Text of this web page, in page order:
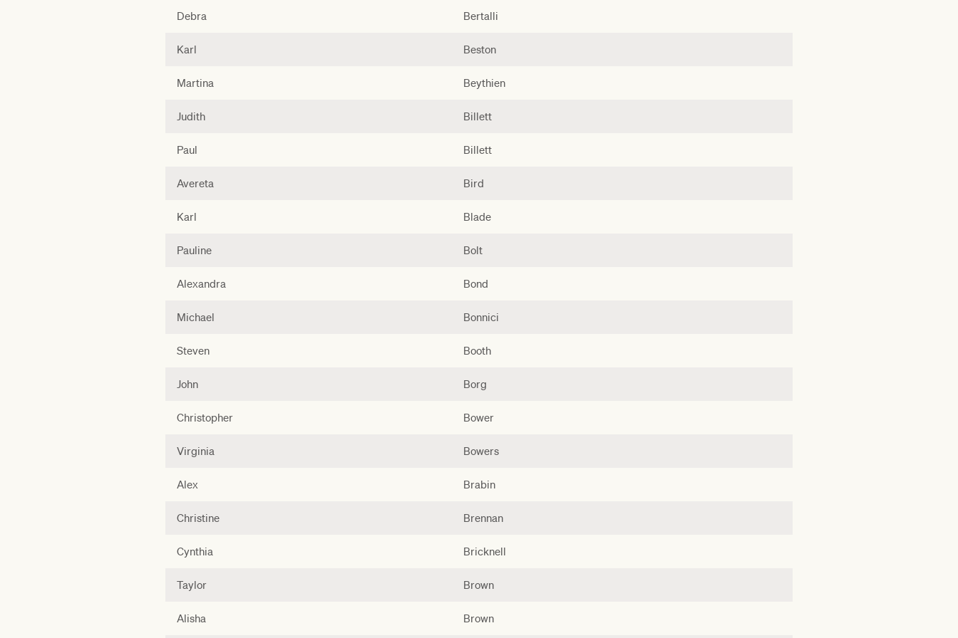
Debra Bertalli
Karl Beston
Martina Beythien
Judith Billett
Paul Billett
Avereta Bird
Karl Blade
Pauline Bolt
Alexandra Bond
Michael Bonnici
Steven Booth
John Borg
Christopher Bower
Virginia Bowers
Alex Brabin
Christine Brennan
Cynthia Bricknell
Taylor Brown
Alisha Brown